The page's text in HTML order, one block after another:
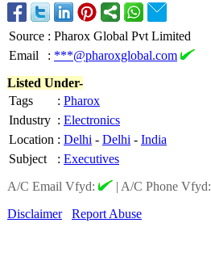
Source : Pharox Global Pvt Limited
Email
: ***@pharoxglobal.com
Listed Under-
Tags
: Pharox
Industry : Electronics
Location : Delhi - Delhi - India
Subject
: Executives
A/C Email Vfyd:
| A/C Phone Vfyd:
Disclaimer
Report Abuse